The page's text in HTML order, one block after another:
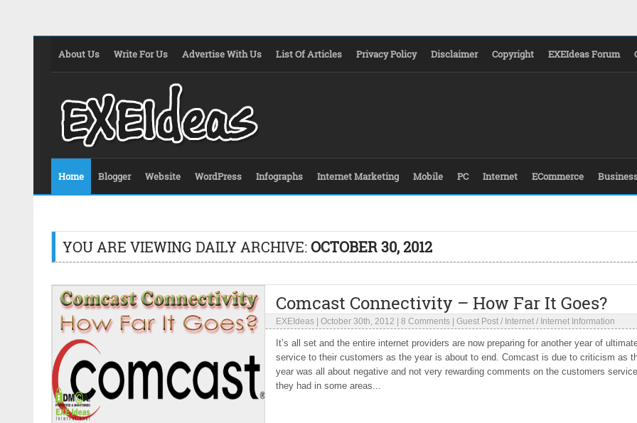
About Us Write For Us Advertise With Us List Of Articles Privacy Policy Disclaimer Copyright EXEIdeas Forum
Home Blogger Website WordPress Infographs Internet Marketing Mobile PC Internet ECommerce
YOU ARE VIEWING DAILY ARCHIVE:OCTOBER 30, 2012
Comcast Connectivity – How Far It Goes?
EXEIdeas October 30th, 2012 8 Comments Guest Post / Internet / Internet Information
It’s all set and the entire internet providers are now preparing for another year of
service to their customers as the year is about to end. Comcast is due to criticism as
year was all about negative and not very rewarding comments on the customers
they had in some areas...